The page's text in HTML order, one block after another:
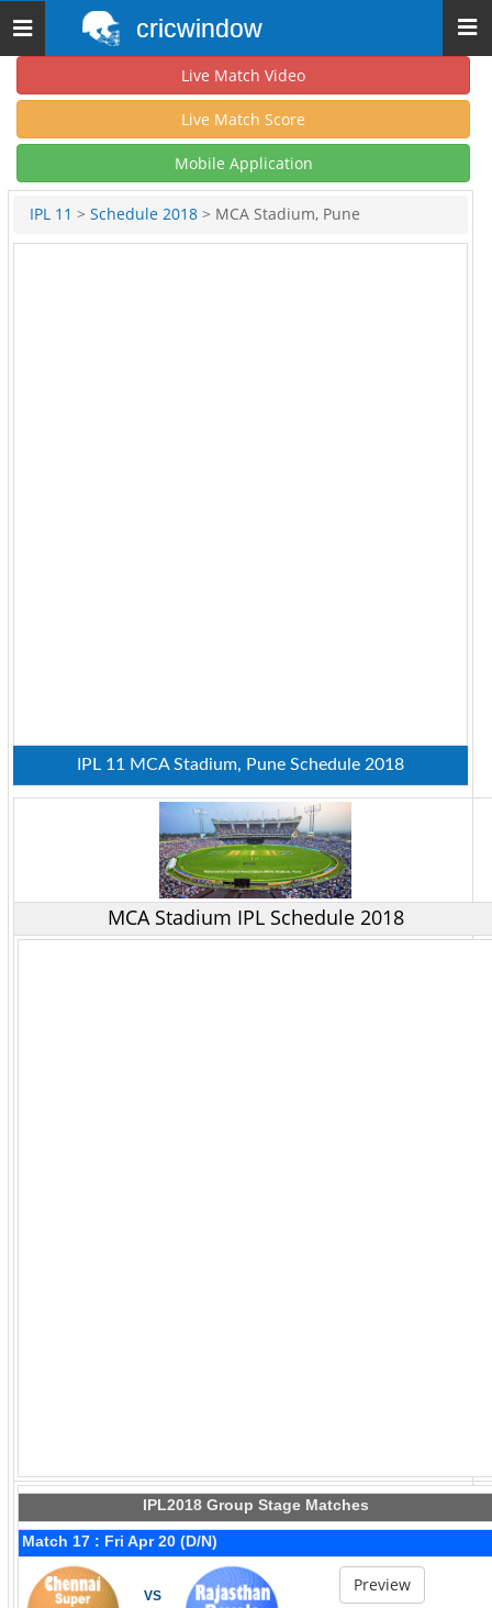
Toggle
navigation
cricwindow
Live Match Video
Live Match Score
Mobile Application
IPL 11 > Schedule 2018 > MCA Stadium, Pune
IPL 11 MCA Stadium, Pune Schedule 2018
MCA Stadium IPL Schedule 2018
IPL2018 Group Stage Matches
Match 17 : Fri Apr 20 (D/N)
VS
Preview